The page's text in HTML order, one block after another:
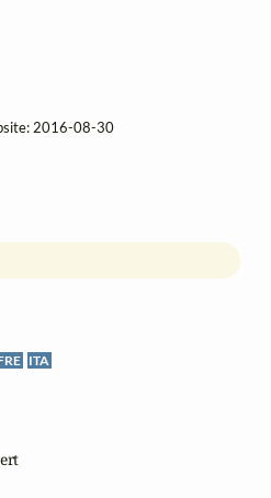
ITA
2016-08-30